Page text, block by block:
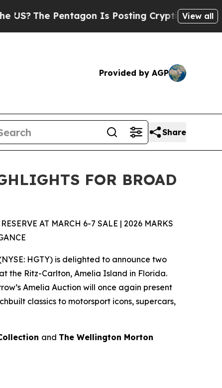
Is Posting Cryptic Biblical Messages
View all
Provided by AGP
Share
FOR BROAD
AT MARCH 6-7 SALE | 2026 MARKS
HGTY) is delighted to announce two
the Ritz-Carlton, Amelia Island in Florida.
Amelia Auction will once again present
classics to motorsport icons, supercars,
and The Wellington Morton